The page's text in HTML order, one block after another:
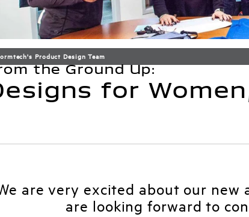
Product Design Team
the Ground Up:
for
are very excited about our
are looking forward to